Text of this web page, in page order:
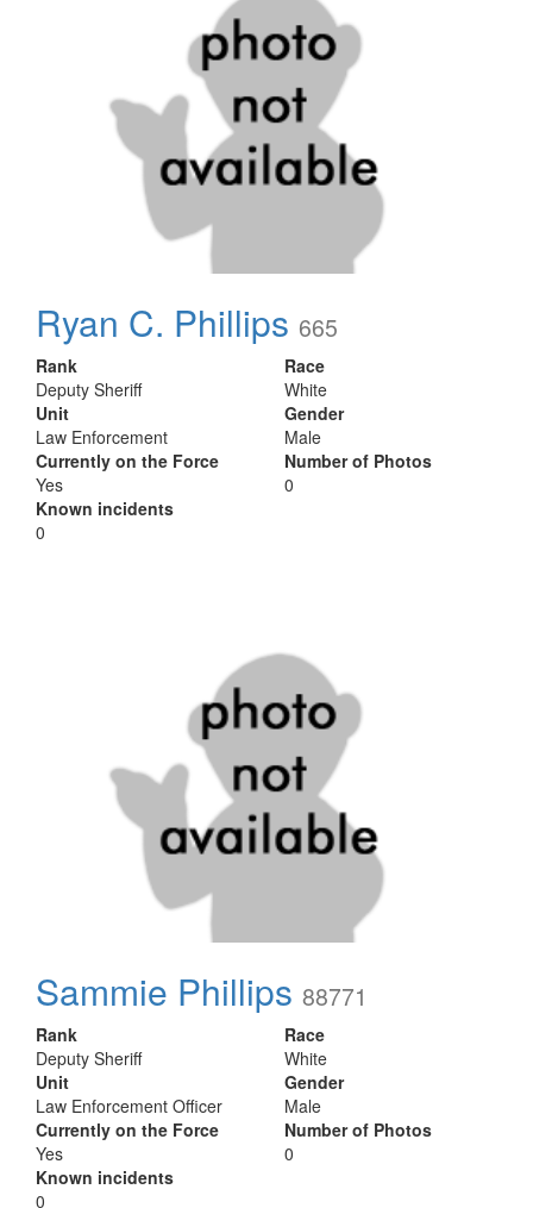
Ryan C. Phillips 665
Rank
Deputy Sheriff
Unit
Law Enforcement
Currently on the Force
Yes
Known incidents
0
Race
White
Gender
Male
Number of Photos
0
Sammie Phillips 88771
Rank
Deputy Sheriff
Unit
Law Enforcement Officer
Currently on the Force
Yes
Known incidents
0
Race
White
Gender
Male
Number of Photos
0